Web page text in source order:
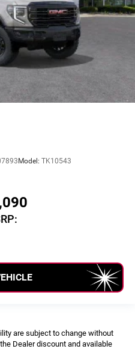
Model: TK10543
are subject to change without
Dealer discount and available